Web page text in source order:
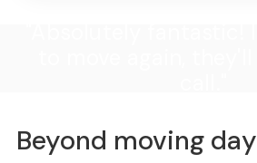
Beyond moving day